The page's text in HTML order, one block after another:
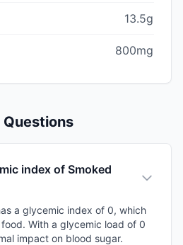
13.5g
800mg
index of Smoked
a glycemic index of 0, which
With a glycemic load of 0
impact on blood sugar.